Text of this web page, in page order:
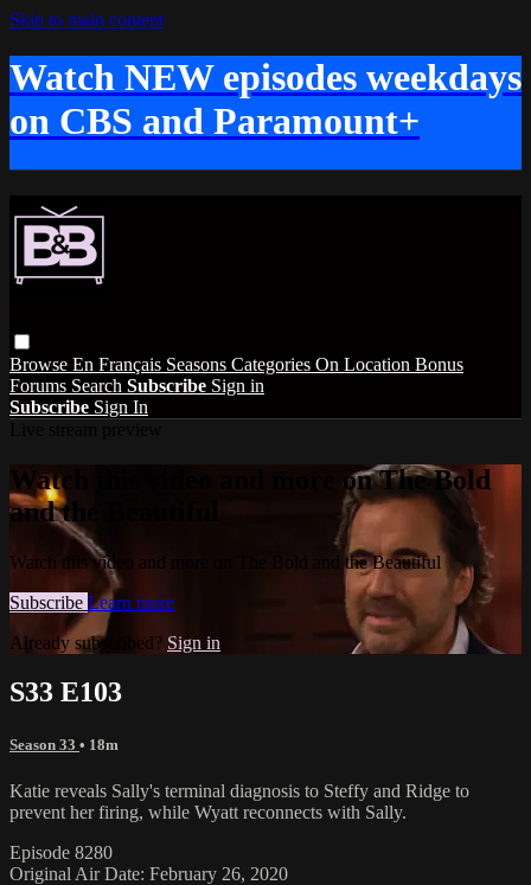
Skip to main content
Watch NEW episodes weekdays
on CBS and Paramount+
Browse En Français Seasons Categories On Location Bonus
Forums Search Subscribe Sign in
Subscribe Sign In
Watch this video and more on The Bold
and the Beautiful
Watch this video and more on The Bold and the Beautiful
Subscribe Learn more
Already subscribed? Sign in
S33 E103
Season 33 • 18m
Katie reveals Sally's terminal diagnosis to Steffy and Ridge to
prevent her firing, while Wyatt reconnects with Sally.
Episode 8280
Original Air Date: February 26, 2020